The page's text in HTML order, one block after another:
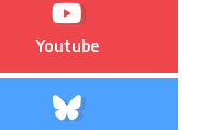
Youtube